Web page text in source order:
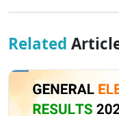
Related